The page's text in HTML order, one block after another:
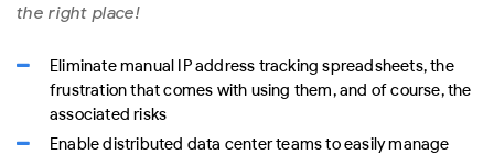
the right place!
Eliminate manual IP address tracking spreadsheets, the
frustration that comes with using them, and of course, the
associated risks
Enable distributed data center teams to easily manage